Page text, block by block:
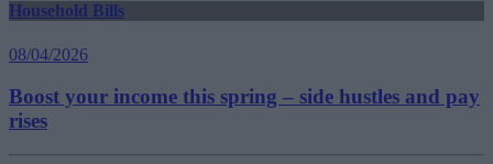
Household Bills
08/04/2026
Boost your income this spring – side hustles and pay
rises